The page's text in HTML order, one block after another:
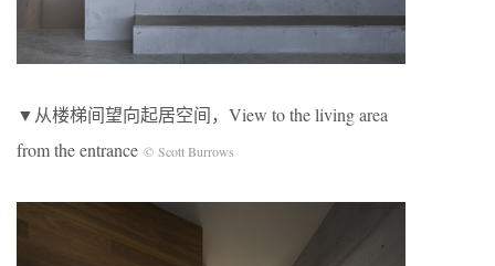
▼从楼梯间望向起居空间，View to the living area
from the entrance © Scott Burrows